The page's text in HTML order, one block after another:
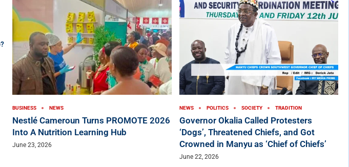
BUSINESS NEWS
Nestlé Cameroun Turns PROMOTE 2026
Into A Nutrition Learning Hub
June 23, 2026
NEWS POLITICS SOCIETY TRADITION
Governor Okalia Called Protesters
‘Dogs’, Threatened Chiefs, and Got
Crowned in Manyu as ‘Chief of Chiefs’
June 22, 2026